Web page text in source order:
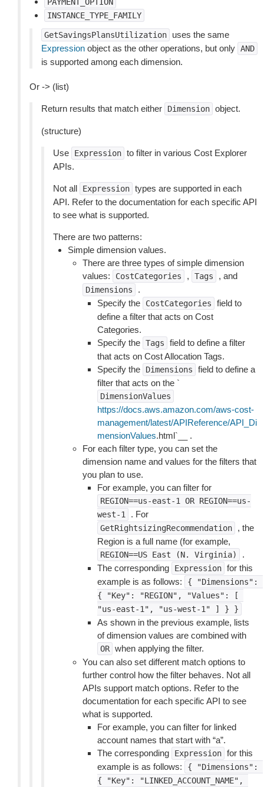
INSTANCE_TYPE_FAMILY
GetSavingsPlansUtilization
uses the same
Expression object as the other operations, but only AND
is supported among each dimension.
Or -> (list)
Return results that match either Dimension object.
(structure)
Use Expression to filter in various Cost Explorer
APIs.
Not all Expression types are supported in each
API. Refer to the documentation for each specific API
to see what is supported.
There are two patterns:
Simple dimension values.
There are three types of simple dimension
values:
CostCategories , Tags , and
Dimensions
.
Specify the
CostCategories
field to
define a filter that acts on Cost
Categories.
Specify the Tags
field to define a filter
that acts on Cost Allocation Tags.
Specify the
Dimensions
field to define a
filter that acts on the `
DimensionValues
https://docs.aws.amazon.com/aws-cost-
management/latest/APIReference/API_Di
mensionValues.html`__ .
For each filter type, you can set the
dimension name and values for the filters that
you plan to use.
For example, you can filter for
REGION==us-east-1 OR REGION==us-
west-1
. For
GetRightsizingRecommendation
, the
Region is a full name (for example,
REGION==US East (N. Virginia)
.
The corresponding
Expression for this
example is as follows:
{
"Dimensions":
{
"Key": "REGION", "Values":
[
"us-east-1",
"us-west-1" ] } }
As shown in the previous example, lists
of dimension values are combined with
OR when applying the filter.
You can also set different match options to
further control how the filter behaves. Not all
APIs support match options. Refer to the
documentation for each specific API to see
what is supported.
For example, you can filter for linked
account names that start with “a”.
The corresponding
Expression for this
example is as follows:
{
"Dimensions":
{
"Key":
"LINKED_ACCOUNT_NAME",